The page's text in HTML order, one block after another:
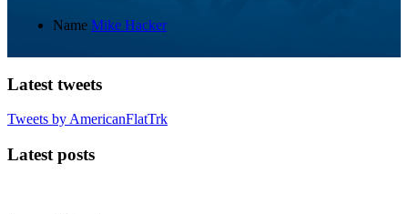
Name Mike Hacker
Latest tweets
Tweets by AmericanFlatTrk
Latest posts